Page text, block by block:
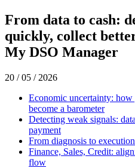
From data to cash:
quickly, collect
My DSO Manager
20 / 05 / 2026
Economic uncertainty:
become a barometer
Detecting weak signals:
payment
From diagnosis to
Finance, Sales, Credit:
flow